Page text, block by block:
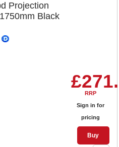
Projection
Black
RRP
Sign in for
pricing
Buy